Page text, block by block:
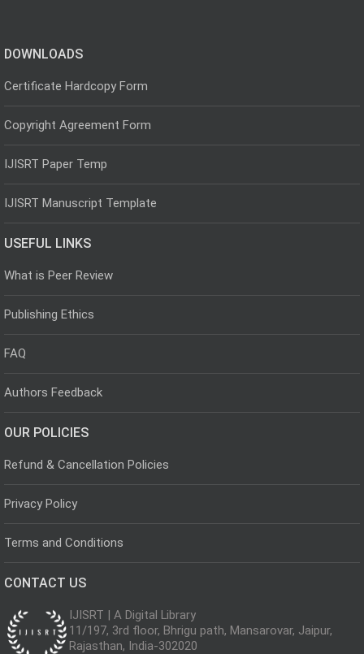
DOWNLOADS
Certificate Hardcopy Form
Copyright Agreement Form
IJISRT Paper Temp
IJISRT Manuscript Template
USEFUL LINKS
What is Peer Review
Publishing Ethics
FAQ
Authors Feedback
OUR POLICIES
Refund & Cancellation Policies
Privacy Policy
Terms and Conditions
CONTACT US
IJISRT | A Digital Library
11/197, 3rd floor, Bhrigu path, Mansarovar, Jaipur,
Rajasthan, India-302020